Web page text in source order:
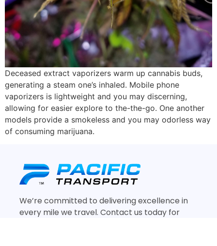
Deceased extract vaporizers warm up cannabis buds,
generating a steam one’s inhaled. Mobile phone
vaporizers is lightweight and you may discerning,
allowing for easier explore to the-the-go. One another
models provide a smokeless and you may odorless way
of consuming marijuana.
We’re committed to delivering excellence in
every mile we travel. Contact us today for